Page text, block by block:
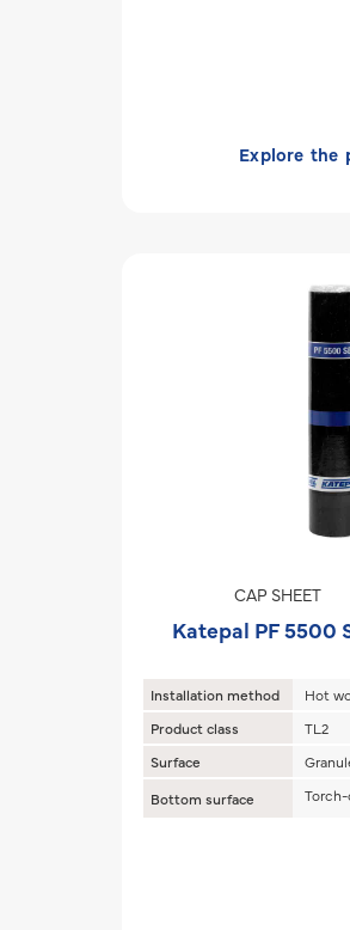
Explore the
CAP SHEET
Katepal PF 5500
Installation method
Hot
Product class
TL2
Surface
Bottom surface